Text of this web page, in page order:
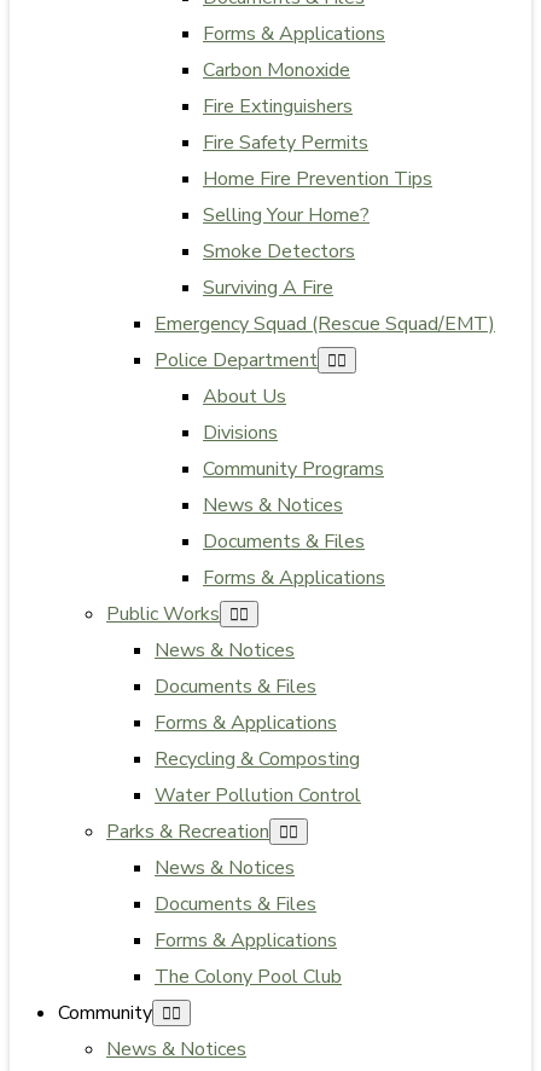
Forms & Applications
Carbon Monoxide
Fire Extinguishers
Fire Safety Permits
Home Fire Prevention Tips
Selling Your Home?
Smoke Detectors
Surviving A Fire
Emergency Squad (Rescue Squad/EMT)
Police Department
About Us
Divisions
Community Programs
News & Notices
Documents & Files
Forms & Applications
Public Works
News & Notices
Documents & Files
Forms & Applications
Recycling & Composting
Water Pollution Control
Parks & Recreation
News & Notices
Documents & Files
Forms & Applications
The Colony Pool Club
Community
News & Notices